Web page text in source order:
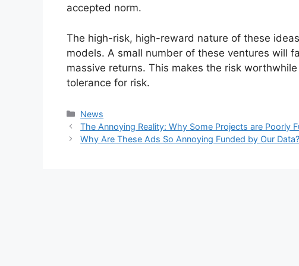
accepted norm.
The high-risk, high-reward nature of these
models. A small number of these ventures will
massive returns. This makes the risk
tolerance for risk.
Kategori
News
The Annoying Reality: Why Some Projects are Poorly
Why Are These Ads So Annoying Funded by Our Data?